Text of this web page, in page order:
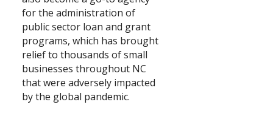
for the administration of
public sector loan and grant
programs, which has brought
relief to thousands of small
businesses throughout NC
that were adversely impacted
by the global pandemic.